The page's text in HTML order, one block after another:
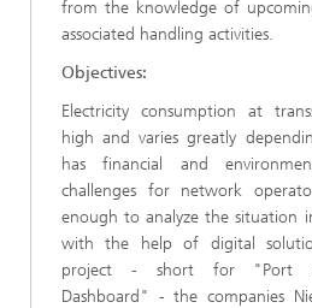
from the knowledge of
associated handling activities.
Objectives:
Electricity consumption at
high and varies greatly
has financial and
challenges for network
enough to analyze the situation
with the help of digital
project - short for "Port
Dashboard" - the companies